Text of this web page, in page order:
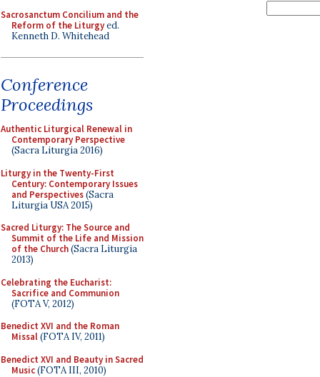
Sacrosanctum Concilium and the
Reform of the Liturgyed.
Kenneth D. Whitehead
Conference
Proceedings
Authentic Liturgical Renewal in
Contemporary Perspective
(Sacra Liturgia 2016)
Liturgy in the Twenty-First
Century: Contemporary Issues
and Perspectives(Sacra
Liturgia USA 2015)
Sacred Liturgy: The Source and
Summit of the Life and Mission
of the Church(Sacra Liturgia
2013)
Celebrating the Eucharist:
Sacrifice and Communion
(FOTA V, 2012)
Benedict XVI and the Roman
Missal(FOTA IV, 2011)
Benedict XVI and Beauty in Sacred
Music(FOTA III, 2010)